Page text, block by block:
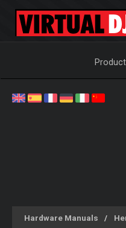
Hardware Manuals